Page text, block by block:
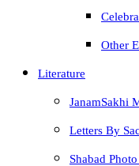
Other
Literature
JanamSakhi
Letters By
Shabad